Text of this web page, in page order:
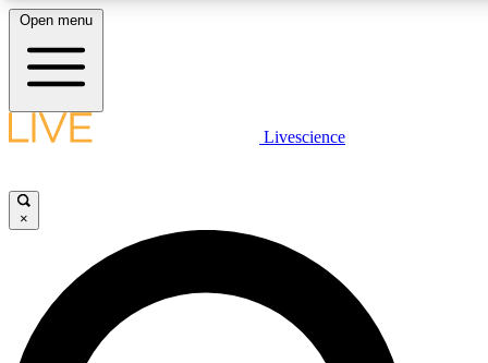
LIVE SCIENCE PLUS
JOIN FREE
LIVE SCIENCE PRO
Open menu
Livescience
×